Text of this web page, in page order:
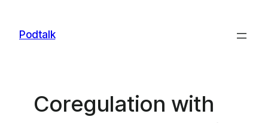
content
Podtalk
Coregulation with